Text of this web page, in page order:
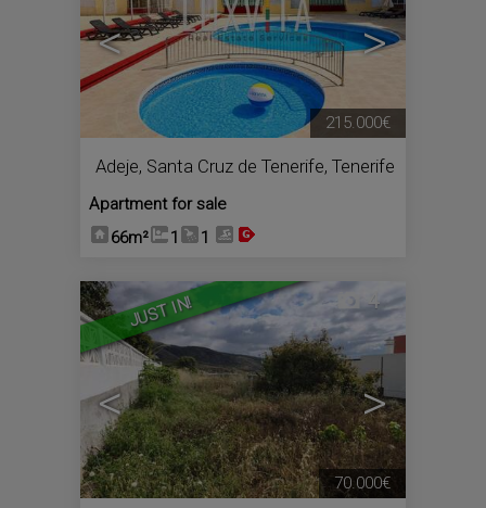
< >
Adeje, Santa Cruz de Tenerife, Tenerife
Apartment for sale
66m²
1 1
215.000€
JUST IN!
< >
4
70.000€